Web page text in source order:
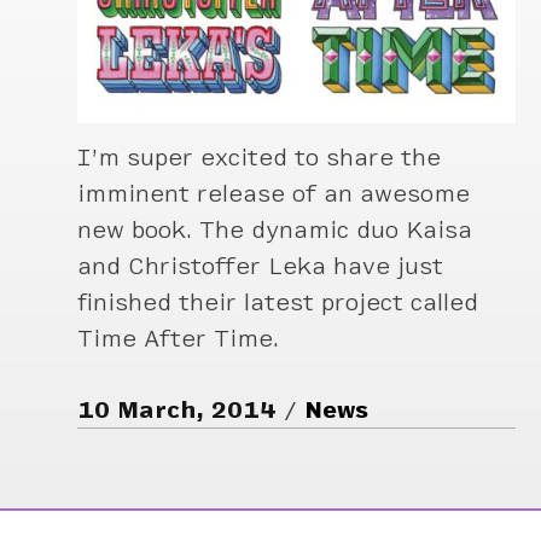
I’m super excited to share the
imminent release of an awesome
new book. The dynamic duo Kaisa
and Christoffer Leka have just
finished their latest project called
Time After Time.
10 March, 2014 News